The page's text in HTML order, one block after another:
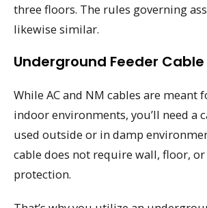
three floors. The rules governing
likewise similar.
Underground Feeder Cable
While AC and NM cables are meant
indoor environments, you’ll need a
used outside or in damp
cable does not require wall, floor,
protection.